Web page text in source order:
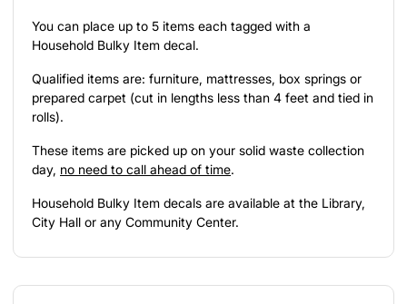
You can place up to 5 items each tagged with a
Household Bulky Item decal.
Qualified items are: furniture, mattresses, box springs or
prepared carpet (cut in lengths less than 4 feet and tied in
rolls).
These items are picked up on your solid waste collection
day, no need to call ahead of time.
Household Bulky Item decals are available at the Library,
City Hall or any Community Center.